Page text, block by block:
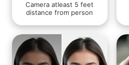
Camera atleast 5 feet
distance from person